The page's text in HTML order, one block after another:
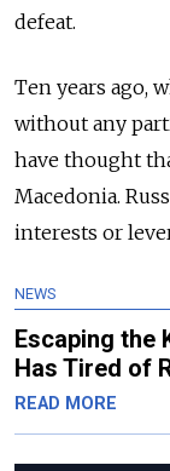
defeat.
Ten years ago,
without any
have thought
Macedonia.
interests or
NEWS
Escaping the
Has Tired of
READ MORE